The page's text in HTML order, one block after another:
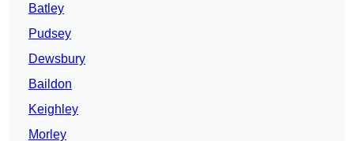
Batley
Pudsey
Dewsbury
Baildon
Keighley
Morley